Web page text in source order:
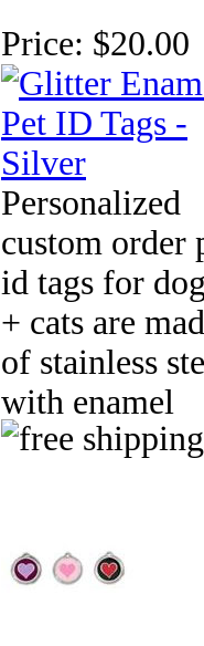
Price: $20.00
Personalized
custom order
id tags for
+ cats are
of stainless
with enamel